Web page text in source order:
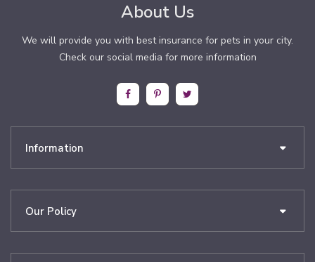
About Us
We will provide you with best insurance for pets in your city.
Check our social media for more information
Information
Our Policy